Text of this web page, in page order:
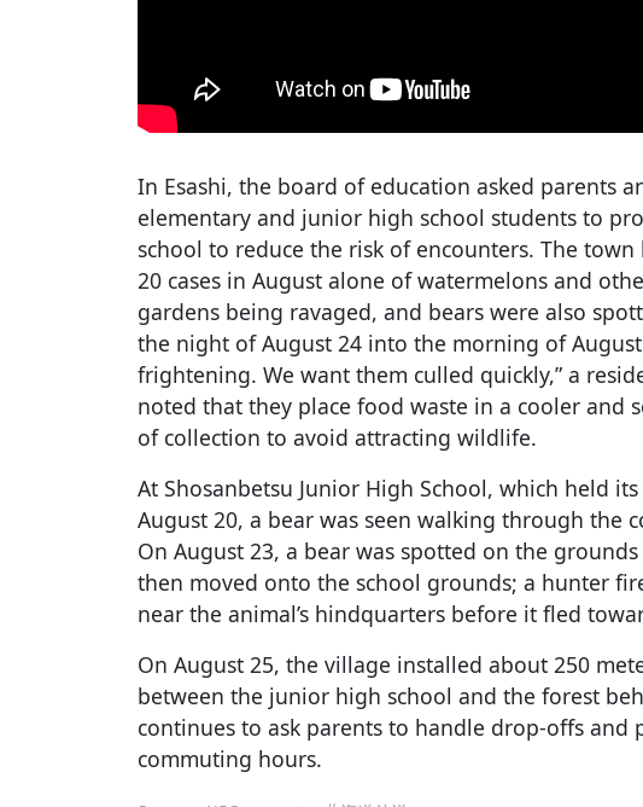
In Esashi, the board of education asked parents
elementary and junior high school students to
school to reduce the risk of encounters. The
20 cases in August alone of watermelons and
gardens being ravaged, and bears were also
the night of August 24 into the morning of August
frightening. We want them culled quickly,” a
noted that they place food waste in a cooler and
of collection to avoid attracting wildlife.
At Shosanbetsu Junior High School, which held
August 20, a bear was seen walking through the
On August 23, a bear was spotted on the
then moved onto the school grounds; a hunter
near the animal’s hindquarters before it fled
On August 25, the village installed about 250
between the junior high school and the forest
continues to ask parents to handle drop-offs and
commuting hours.